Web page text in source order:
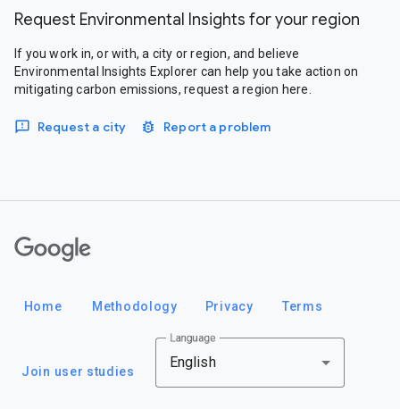
Request Environmental Insights for your region
If you work in, or with, a city or region, and believe
Environmental Insights Explorer can help you take action on
mitigating carbon emissions, request a region here.
Request a city Report a problem
Home Methodology Privacy Terms
Join user studies
Language
English